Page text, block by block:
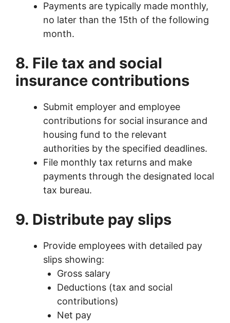
Payments are typically made monthly,
no later than the 15th of the following
month.
8. File tax and social
insurance contributions
Submit employer and employee
contributions for social insurance and
housing fund to the relevant
authorities by the specified deadlines.
File monthly tax returns and make
payments through the designated local
tax bureau.
9. Distribute pay slips
Provide employees with detailed pay
slips showing:
Gross salary
Deductions (tax and social
contributions)
Net pay